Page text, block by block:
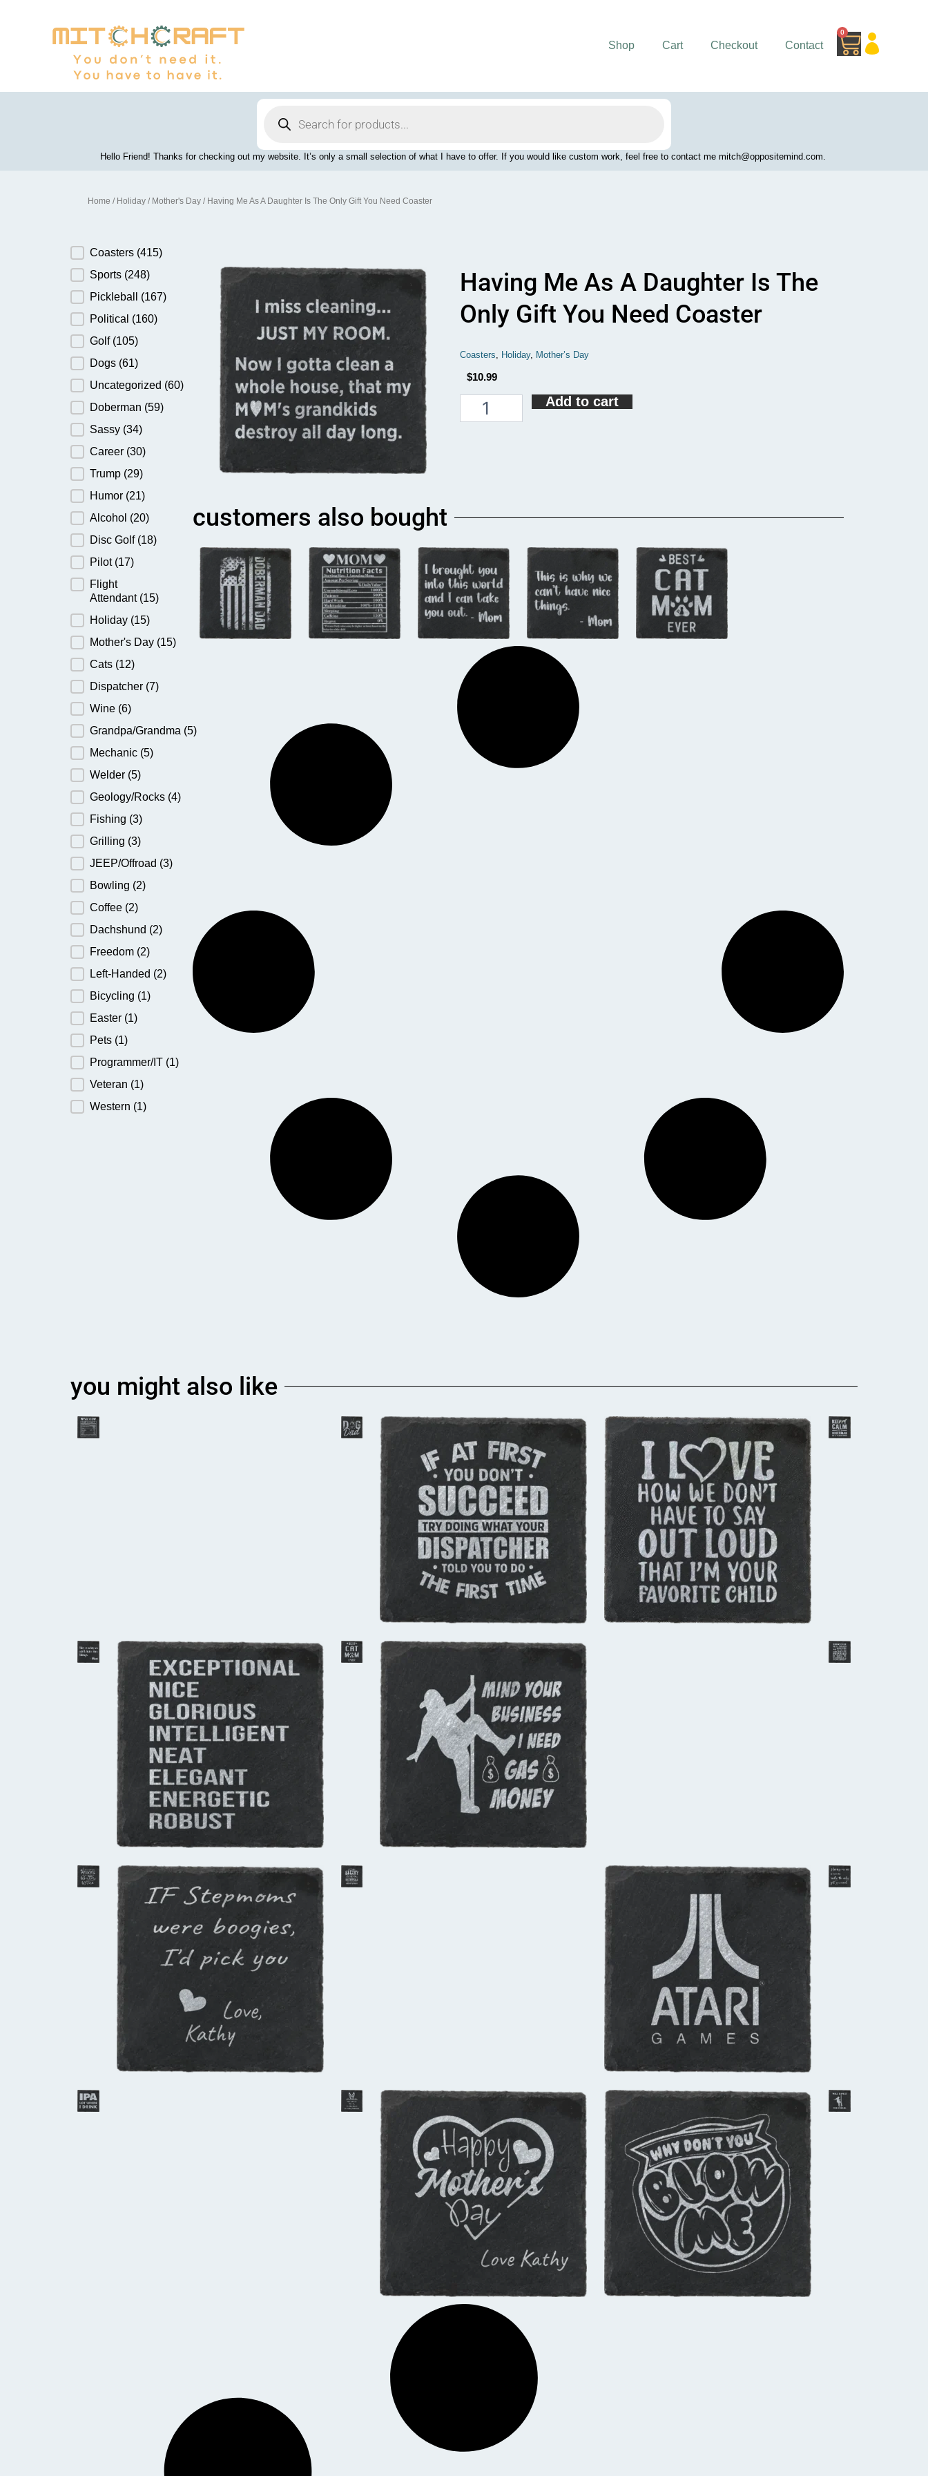
0
Cart
Shop Cart Checkout Contact
search
Hello Friend! Thanks for checking out my website. It’s only a small selection of what I have to offer. If you would like custom work, feel free to contact me mitch@oppositemind.com.
Home / Holiday / Mother's Day / Having Me As A Daughter Is The Only Gift You Need Coaster
Product Category
Coasters (415)
Sports (248)
Pickleball (167)
Political (160)
Golf (105)
Dogs (61)
Uncategorized (60)
Doberman (59)
Sassy (34)
Career (30)
Trump (29)
Humor (21)
Alcohol (20)
Disc Golf (18)
Pilot (17)
Flight
Attendant (15)
Holiday (15)
Mother's Day (15)
Cats (12)
Dispatcher (7)
Wine (6)
Grandpa/Grandma (5)
Mechanic (5)
Welder (5)
Geology/Rocks (4)
Fishing (3)
Grilling (3)
JEEP/Offroad (3)
Bowling (2)
Coffee (2)
Dachshund (2)
Freedom (2)
Left-Handed (2)
Bicycling (1)
Easter (1)
Pets (1)
Programmer/IT (1)
Veteran (1)
Western (1)
Having Me As A Daughter Is The
Only Gift You Need Coaster
Coasters Holiday, Mother’s Day
$10.99
Having
Coaster
quantity
Add to cart
customers also bought
you might also like